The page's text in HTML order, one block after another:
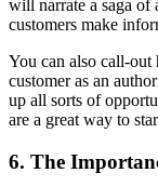
will narrate a saga of
customers make
You can also call-out
customer as an
up all sorts of
are a great way to
6. The